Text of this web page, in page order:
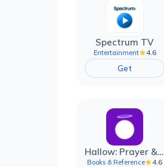
Spectrum TV
Entertainment 4.6
Get
Hallow: Prayer & Meditation
Books & Reference 4.6